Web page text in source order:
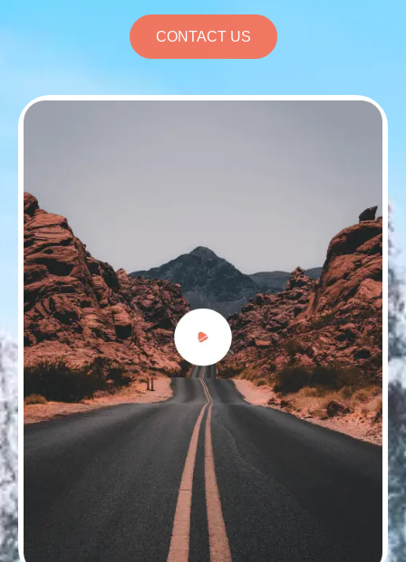
CONTACT US